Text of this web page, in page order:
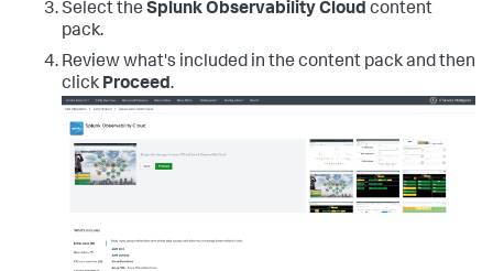
Select the Splunk Observability Cloud content
pack.
Review what's included in the content pack and then
click Proceed.